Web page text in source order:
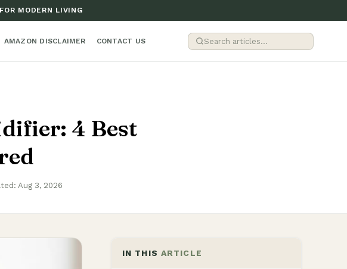
MODERN LIVING
AMAZON DISCLAIMER CONTACT US
4 Best
Aug 3, 2026
IN THIS ARTICLE